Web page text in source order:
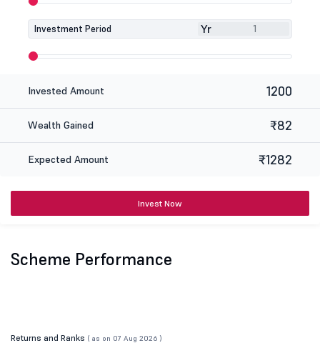
Investment Period Yr
Invested Amount 1200
Wealth Gained ₹82
Expected Amount ₹1282
Invest Now
Scheme Performance
Returns and Ranks ( as on 07 Aug 2026 )